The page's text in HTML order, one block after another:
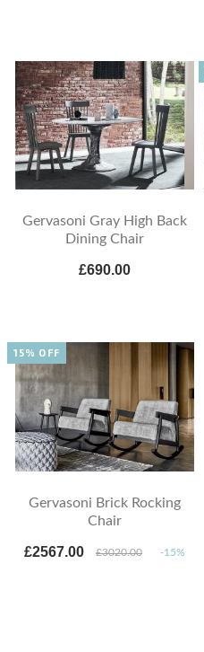
Gervasoni Gray High Back
Dining Chair
£690.00
Gervasoni Brick Rocking
Chair
£2567.00 £3020.00 -15%
15% OFF